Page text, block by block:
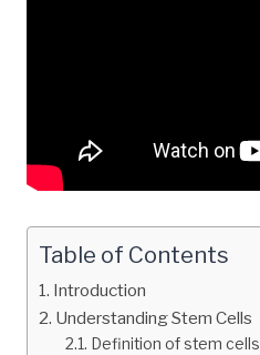
Table of Contents
Introduction
Understanding Stem Cells
Definition of stem cells